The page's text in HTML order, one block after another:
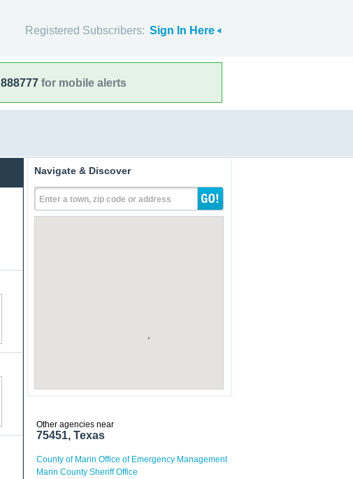
Registered Subscribers: Sign In Here
888777 for mobile alerts
Navigate & Discover
Enter a town, zip code or address
Other agencies near
75451, Texas
County of Marin Office of Emergency Management
Marin County Sheriff Office